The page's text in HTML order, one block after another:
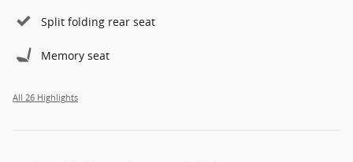
Split folding rear seat
Memory seat
All 26 Highlights